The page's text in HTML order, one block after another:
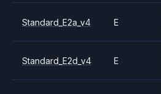
Standard_E2a_v4 E
Standard_E2d_v4 E